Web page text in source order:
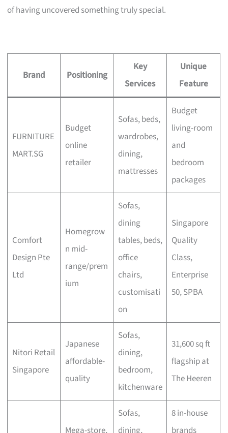
of having uncovered something truly special.
Brand Positioning
Key
Services
Unique
Feature
FURNITURE
MART.SG
Budget
online
retailer
Sofas, beds,
wardrobes,
dining,
mattresses
Budget
living-room
and
bedroom
packages
Comfort
Design Pte
Ltd
Homegrow
n mid-
range/prem
ium
Sofas,
dining
tables, beds,
office
chairs,
customisati
on
Singapore
Quality
Class,
Enterprise
50, SPBA
Nitori Retail
Singapore
Japanese
affordable-
quality
Sofas,
dining,
bedroom,
kitchenware
31,600 sq ft
flagship at
The Heeren
Mega-store,
Sofas,
dining,
8 in-house
brands